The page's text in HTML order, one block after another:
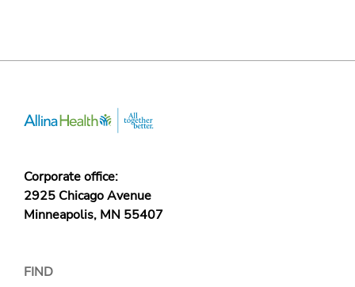
Corporate office:
2925 Chicago Avenue
Minneapolis, MN 55407
FIND